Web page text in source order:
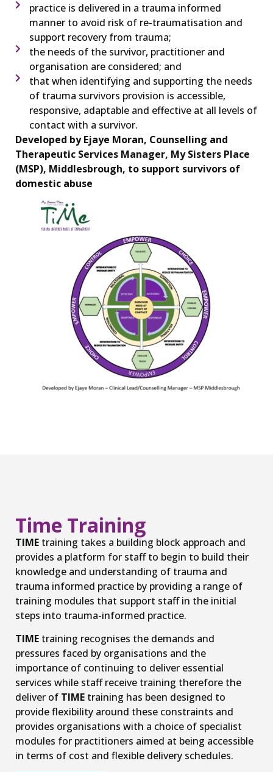
practice is delivered in a trauma informed
manner to avoid risk of re-traumatisation and
support recovery from trauma;
the needs of the survivor, practitioner and
organisation are considered; and
that when identifying and supporting the needs
of trauma survivors provision is accessible,
responsive, adaptable and effective at all levels of
contact with a survivor.
Developed by Ejaye Moran, Counselling and
Therapeutic Services Manager, My Sisters Place
(MSP), Middlesbrough, to support survivors of
domestic abuse
Time Training
TIME training takes a building block approach and
provides a platform for staff to begin to build their
knowledge and understanding of trauma and
trauma informed practice by providing a range of
training modules that support staff in the initial
steps into trauma-informed practice.
TIME training recognises the demands and
pressures faced by organisations and the
importance of continuing to deliver essential
services while staff receive training therefore the
deliver of TIME training has been designed to
provide flexibility around these constraints and
provides organisations with a choice of specialist
modules for practitioners aimed at being accessible
in terms of cost and flexible delivery schedules.